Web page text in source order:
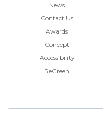
News
Contact Us
Awards
Concept
Accessibility
ReGreen